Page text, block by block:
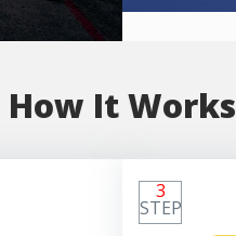
How It Works
3
STEP